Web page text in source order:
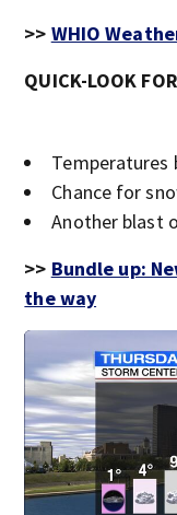
>> WHIO
QUICK-LOOK
Chance for
Another blast
>> Bundle up:
the way